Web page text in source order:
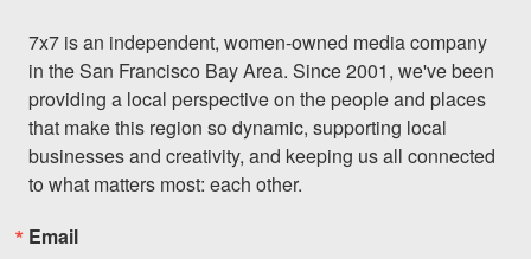
7x7 is an independent, women-owned media company
in the San Francisco Bay Area. Since 2001, we've been
providing a local perspective on the people and places
that make this region so dynamic, supporting local
businesses and creativity, and keeping us all connected
to what matters most: each other.
Email